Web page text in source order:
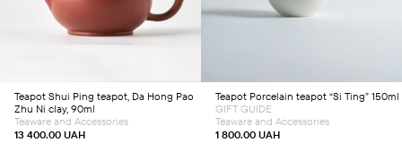
Teapot Shui Ping teapot, Da Hong Pao
Zhu Ni clay, 90ml
13 400.00 UAH
Teaware and Accessories
Teapot Porcelain teapot “Si Ting” 150ml
1 800.00 UAH
GIFT GUIDE
Teaware and Accessories